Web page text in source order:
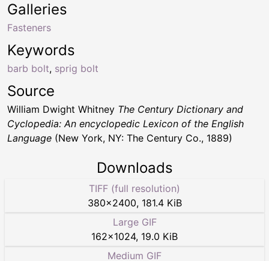
Keywords
barb bolt, sprig bolt
Galleries
Fasteners
Source
William Dwight Whitney The Century Dictionary and
Cyclopedia: An encyclopedic Lexicon of the English
Language (New York, NY: The Century Co., 1889)
Downloads
TIFF (full resolution)
380×2400, 181.4 KiB
Large GIF
162×1024, 19.0 KiB
Medium GIF